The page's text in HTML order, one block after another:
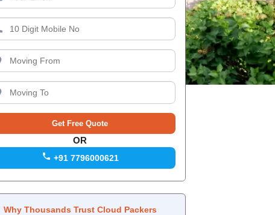
OR
+91 7796000621
Why Thousands Trust Cloud Packers